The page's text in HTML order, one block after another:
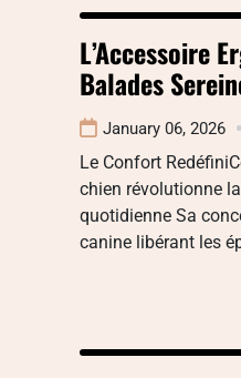
L’Accessoire
Balades
January 06, 2026
Le Confort
chien révolutionne
quotidienne Sa
canine libérant les